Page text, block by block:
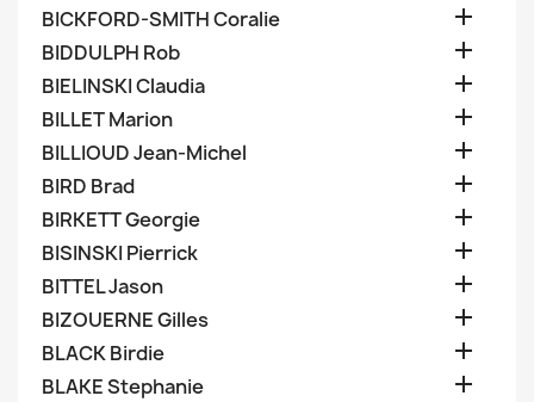
BICKFORD-SMITH Coralie 
BIDDULPH Rob 
BIELINSKI Claudia 
BILLET Marion 
BILLIOUD Jean-Michel 
BIRD Brad 
BIRKETT Georgie 
BISINSKI Pierrick 
BITTEL Jason 
BIZOUERNE Gilles 
BLACK Birdie 
BLAKE Stephanie 